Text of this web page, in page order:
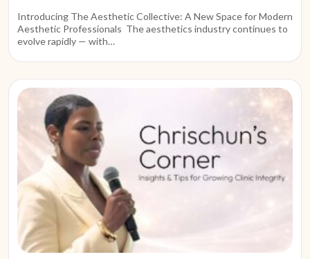
Introducing The Aesthetic Collective: A New Space for Modern
Aesthetic Professionals The aesthetics industry continues to
evolve rapidly — with…